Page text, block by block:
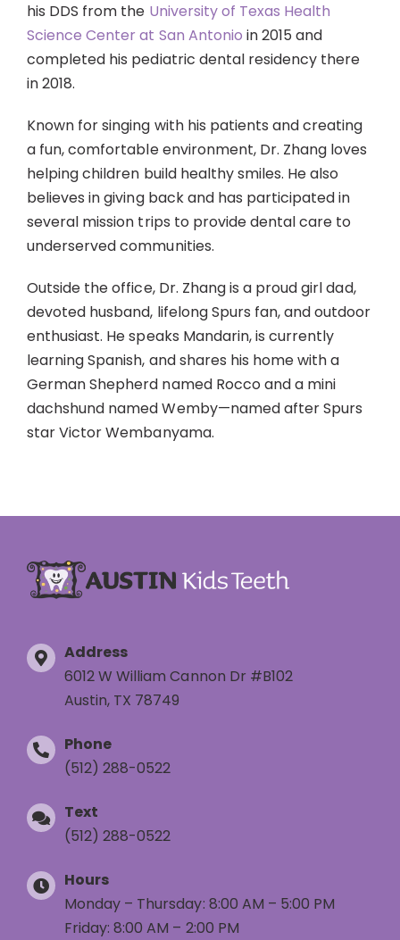
his DDS from the University of Texas Health
Science Center at San Antonio in 2015 and
completed his pediatric dental residency there
in 2018.
Known for singing with his patients and creating
a fun, comfortable environment, Dr. Zhang loves
helping children build healthy smiles. He also
believes in giving back and has participated in
several mission trips to provide dental care to
underserved communities.
Outside the office, Dr. Zhang is a proud girl dad,
devoted husband, lifelong Spurs fan, and outdoor
enthusiast. He speaks Mandarin, is currently
learning Spanish, and shares his home with a
German Shepherd named Rocco and a mini
dachshund named Wemby—named after Spurs
star Victor Wembanyama.
Address
6012 W William Cannon Dr #B102
Austin, TX 78749
Phone
(512) 288-0522
Text
(512) 288-0522
Hours
Monday – Thursday: 8:00 AM – 5:00 PM
Friday: 8:00 AM – 2:00 PM